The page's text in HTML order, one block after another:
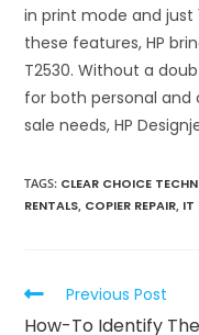
in print mode and just
these features, HP
T2530. Without a
for both personal and
sale needs, HP
TAGS: CLEAR CHOICE
RENTALS COPIER REPAIR IT
Previous Post
How-To Identify